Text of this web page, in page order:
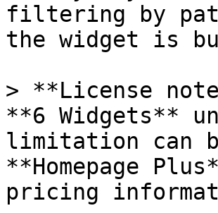
filtering by
the widget is
> **License
**6 Widgets**
limitation can
**Homepage
pricing